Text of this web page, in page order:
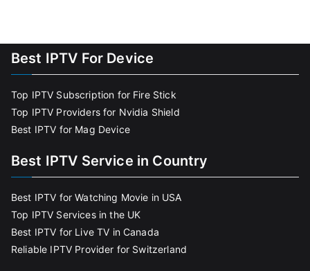
Best IPTV For Device
Top IPTV Subscription for Fire Stick
Top IPTV Providers for Nvidia Shield
Best IPTV for Mag Device
Best IPTV Service in Country
Best IPTV for Watching Movie in USA
Top IPTV Services in the UK
Best IPTV for Live TV in Canada
Reliable IPTV Provider for Switzerland